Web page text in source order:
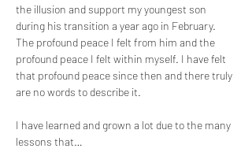
the illusion and support my youngest son
during his transition a year ago in February.
The profound peace I felt from him and the
profound peace I felt within myself. I have felt
that profound peace since then and there truly
are no words to describe it.
I have learned and grown a lot due to the many
lessons that…